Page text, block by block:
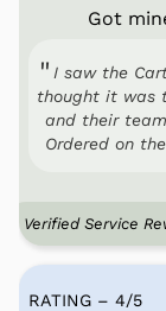
Got
I saw the
thought it was
and their
Ordered on
Verified Service
RATING – 4/5